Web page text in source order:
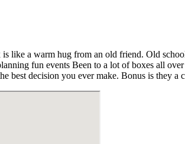
like a warm hug from an old friend. Old
fun events Been to a lot of boxes all
best decision you ever make. Bonus is they a